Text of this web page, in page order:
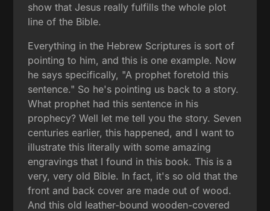
show that Jesus really fulfills the whole plot
line of the Bible.
Everything in the Hebrew Scriptures is sort of
pointing to him, and this is one example. Now
he says specifically, "A prophet foretold this
sentence." So he's pointing us back to a story.
What prophet had this sentence in his
prophecy? Well let me tell you the story. Seven
centuries earlier, this happened, and I want to
illustrate this literally with some amazing
engravings that I found in this book. This is a
very, very old Bible. In fact, it's so old that the
front and back cover are made out of wood.
And this old leather-bound wooden-covered